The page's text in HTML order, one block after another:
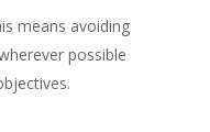
means avoiding
possible